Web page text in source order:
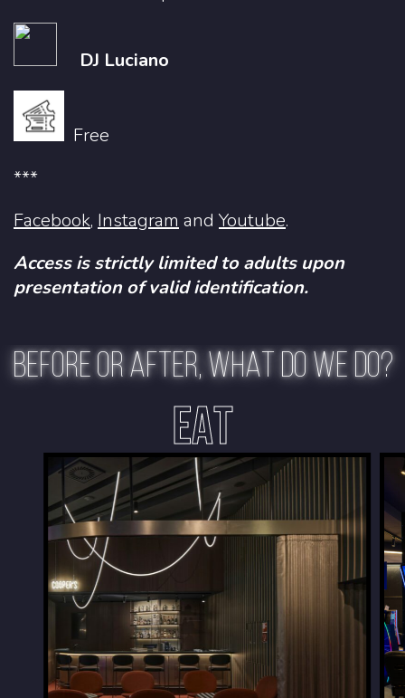
DJ Luciano
Free
***
Facebook, Instagram and Youtube.
Access is strictly limited to adults upon
presentation of valid identification.
BEFORE OR AFTER, WHAT DO WE DO?
EAT